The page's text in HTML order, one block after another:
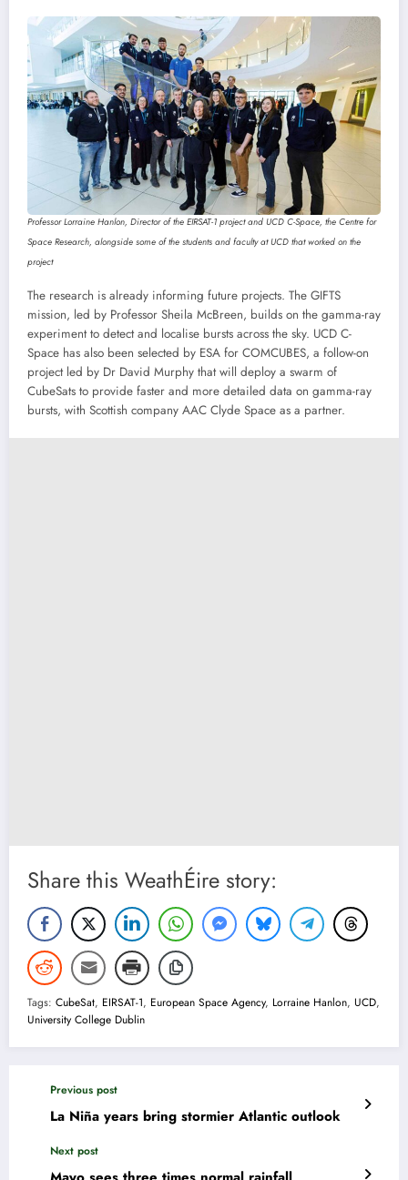
Professor Lorraine Hanlon, Director of the EIRSAT-1 project and UCD C-Space, the Centre for
Space Research, alongside some of the students and faculty at UCD that worked on the
project
The research is already informing future projects. The GIFTS
mission, led by Professor Sheila McBreen, builds on the gamma-ray
experiment to detect and localise bursts across the sky. UCD C-
Space has also been selected by ESA for COMCUBES, a follow-on
project led by Dr David Murphy that will deploy a swarm of
CubeSats to provide faster and more detailed data on gamma-ray
bursts, with Scottish company AAC Clyde Space as a partner.
Share this WeathÉire story:
Tags: CubeSat, EIRSAT-1, European Space Agency, Lorraine Hanlon, UCD,
University College Dublin
Previous post
La Niña years bring stormier Atlantic outlook
Next post